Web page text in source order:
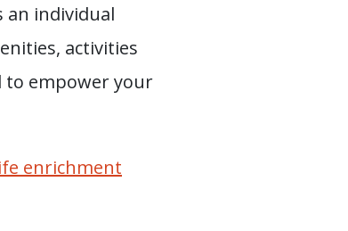
an individual
activities
to empower your
enrichment